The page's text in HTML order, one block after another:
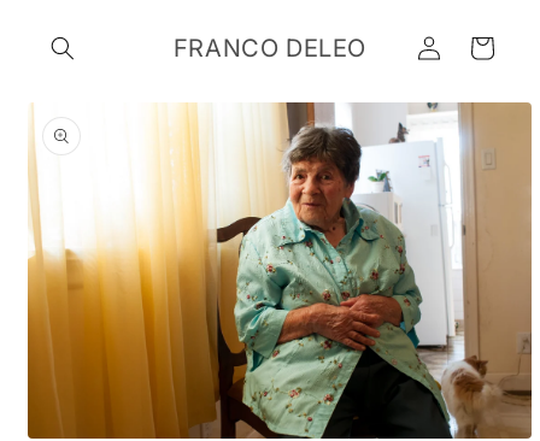
content
FRANCO DELEO
Log
in
Cart
Skip to
product
information